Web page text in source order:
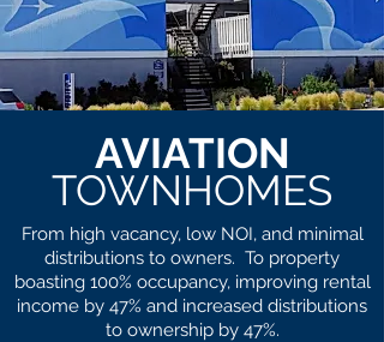
AVIATION
TOWNHOMES
From high vacancy, low NOI, and minimal
distributions to owners. To property
boasting 100% occupancy, improving rental
income by 47% and increased distributions
to ownership by 47%.